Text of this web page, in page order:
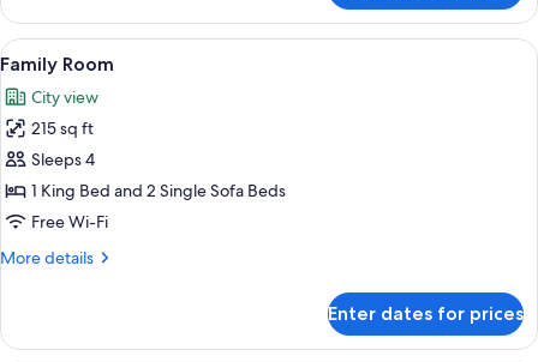
Room
View
all
photos
for
Family
Room
A modern hotel room with a large
3
Family Room
City view
215 sq ft
Sleeps 4
1 King Bed and 2 Single Sofa Beds
Free Wi-Fi
More details
More
Room
Enter dates for prices